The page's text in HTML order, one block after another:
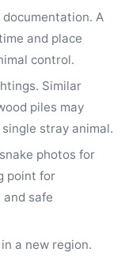
A
and place
control.
Similar
piles may
stray animal.
photos for
point for
and safe
a new region.